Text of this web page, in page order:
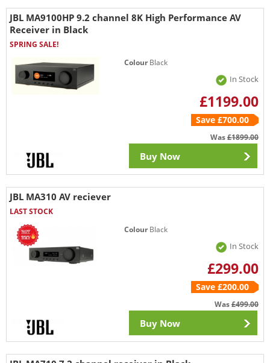
JBL MA9100HP 9.2 channel 8K High Performance AV
Receiver in Black
SPRING SALE!
ColourBlack
In Stock
£1199.00
Save £700.00
Was£1899.00
Buy Now
JBL MA310 AV reciever
LAST STOCK
ColourBlack
In Stock
£299.00
Save £200.00
Was£499.00
Buy Now